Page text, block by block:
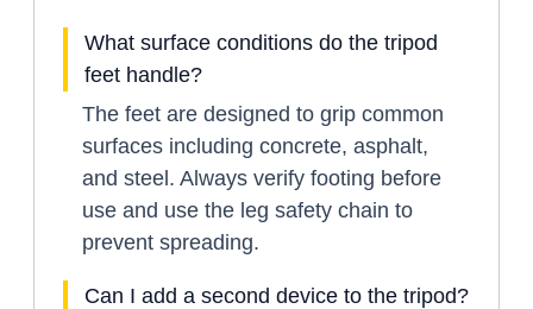
What surface conditions do the tripod
feet handle?
The feet are designed to grip common
surfaces including concrete, asphalt,
and steel. Always verify footing before
use and use the leg safety chain to
prevent spreading.
Can I add a second device to the tripod?